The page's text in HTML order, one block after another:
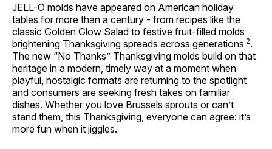
JELL-O molds have appeared on American holiday
tables for more than a century - from recipes like the
classic Golden Glow Salad to festive fruit-filled molds
brightening Thanksgiving spreads across generations 2.
The new “No Thanks” Thanksgiving molds build on that
heritage in a modern, timely way at a moment when
playful, nostalgic formats are returning to the spotlight
and consumers are seeking fresh takes on familiar
dishes. Whether you love Brussels sprouts or can’t
stand them, this Thanksgiving, everyone can agree: it’s
more fun when it jiggles.